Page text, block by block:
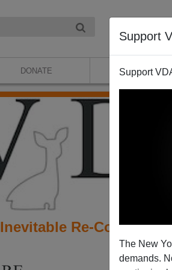
Support
Support
The New
demands.
DONATE ABOUT
Inevitable Re-